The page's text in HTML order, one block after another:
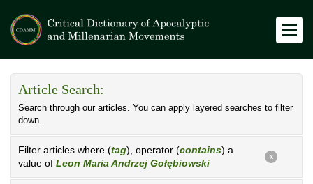
Article Search:
Search through our articles. You can apply layered searches to filter
down.
Filter articles where (tag), operator (contains) a
value of Leon Maria Andrzej Gołębiowski
X